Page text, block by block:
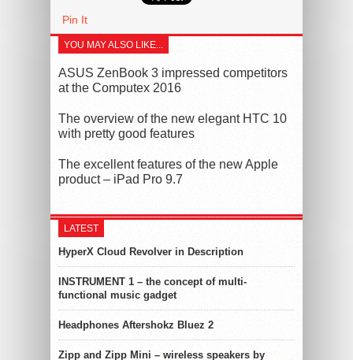
Pin It
YOU MAY ALSO LIKE...
ASUS ZenBook 3 impressed competitors
at the Computex 2016
The overview of the new elegant HTC 10
with pretty good features
The excellent features of the new Apple
product – iPad Pro 9.7
LATEST
HyperX Cloud Revolver in Description
INSTRUMENT 1 – the concept of multi-
functional music gadget
Headphones Aftershokz Bluez 2
Zipp and Zipp Mini – wireless speakers by